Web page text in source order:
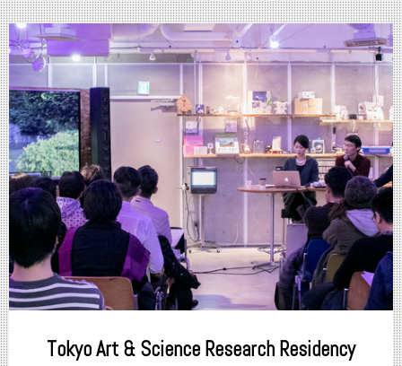
Tokyo Art & Science Research Residency